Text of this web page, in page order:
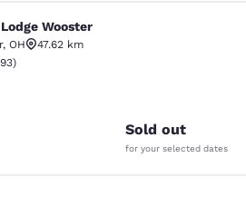
Wooster
, OH
47.62 km
rating. Fair. 693 reviews
)
Sold out
for your selected dates